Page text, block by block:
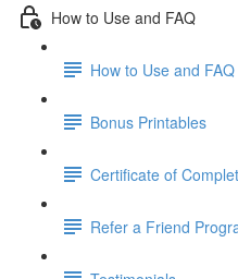
How to Use and FAQ
How to Use and FAQ
Bonus Printables
Certificate of
Refer a Friend